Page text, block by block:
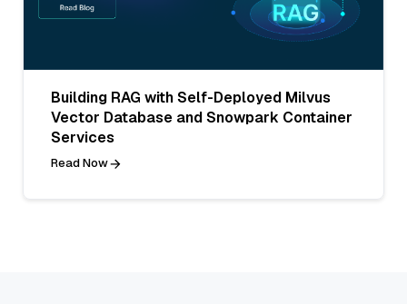
Building RAG with Self-Deployed Milvus
Vector Database and Snowpark Container
Services
Read Now